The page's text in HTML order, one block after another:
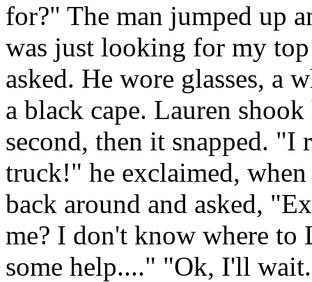
for?" The man jumped up
was just looking for my
asked. He wore glasses, a
a black cape. Lauren
second, then it snapped.
truck!" he exclaimed,
back around and asked,
me? I don't know where to
some help...." "Ok, I'll